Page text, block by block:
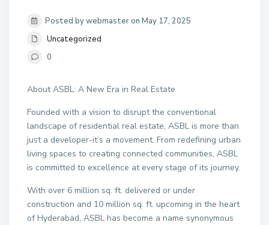
Posted by webmaster on May 17, 2025
Uncategorized
0
About ASBL: A New Era in Real Estate
Founded with a vision to disrupt the conventional
landscape of residential real estate, ASBL is more than
just a developer-it’s a movement. From redefining urban
living spaces to creating connected communities, ASBL
is committed to excellence at every stage of its journey.
With over 6 million sq. ft. delivered or under
construction and 10 million sq. ft. upcoming in the heart
of Hyderabad, ASBL has become a name synonymous